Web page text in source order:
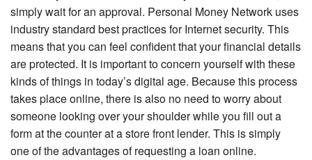
simply wait for an approval. Personal Money Network uses
industry standard best practices for Internet security. This
means that you can feel confident that your financial details
are protected. It is important to concern yourself with these
kinds of things in today’s digital age. Because this process
takes place online, there is also no need to worry about
someone looking over your shoulder while you fill out a
form at the counter at a store front lender. This is simply
one of the advantages of requesting a loan online.